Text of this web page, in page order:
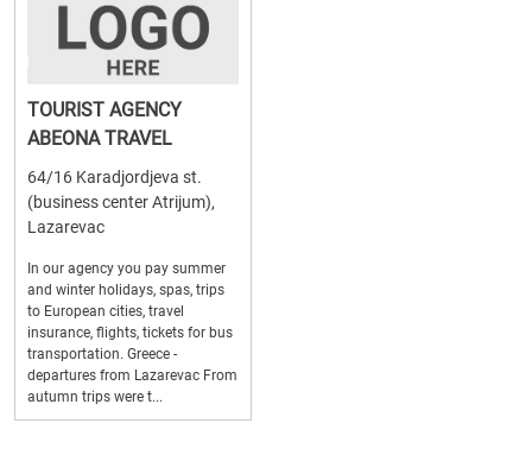
TOURIST AGENCY
ABEONA TRAVEL
64/16 Karadjordjeva st.
(business center Atrijum),
Lazarevac
In our agency you pay summer
and winter holidays, spas, trips
to European cities, travel
insurance, flights, tickets for bus
transportation. Greece -
departures from Lazarevac From
autumn trips were t...